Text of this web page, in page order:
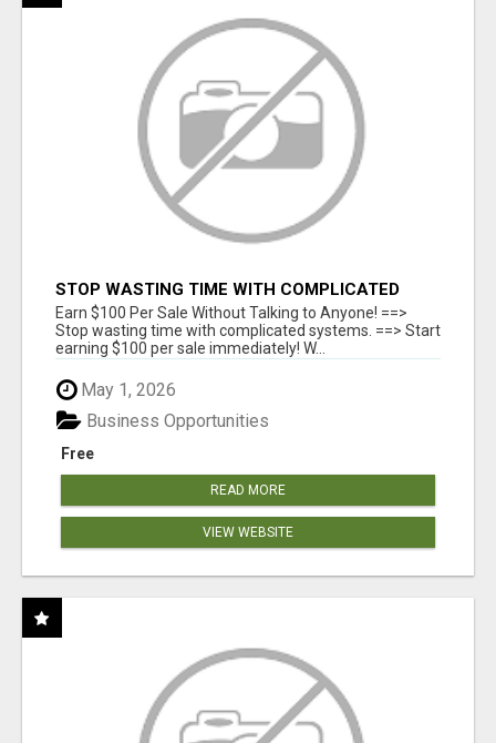
STOP WASTING TIME WITH COMPLICATED
SYSTEMS
Earn $100 Per Sale Without Talking to Anyone! ==>
Stop wasting time with complicated systems. ==> Start
earning $100 per sale immediately! W...
May 1, 2026
Free
Business Opportunities
READ MORE
VIEW WEBSITE